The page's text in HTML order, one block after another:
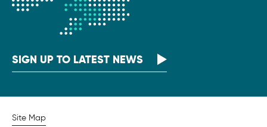
SIGN UP TO LATEST NEWS
Site Map